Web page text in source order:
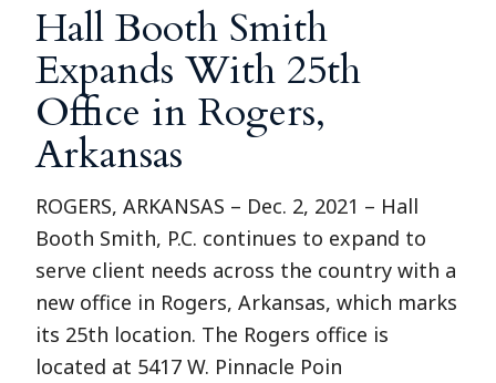
Hall Booth Smith
Expands With 25th
Office in Rogers,
Arkansas
ROGERS, ARKANSAS – Dec. 2, 2021 – Hall
Booth Smith, P.C. continues to expand to
serve client needs across the country with a
new office in Rogers, Arkansas, which marks
its 25th location. The Rogers office is
located at 5417 W. Pinnacle Poin